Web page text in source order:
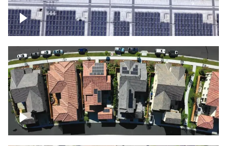
Ascending over a large amount of solar
panels
Over houses, solar project